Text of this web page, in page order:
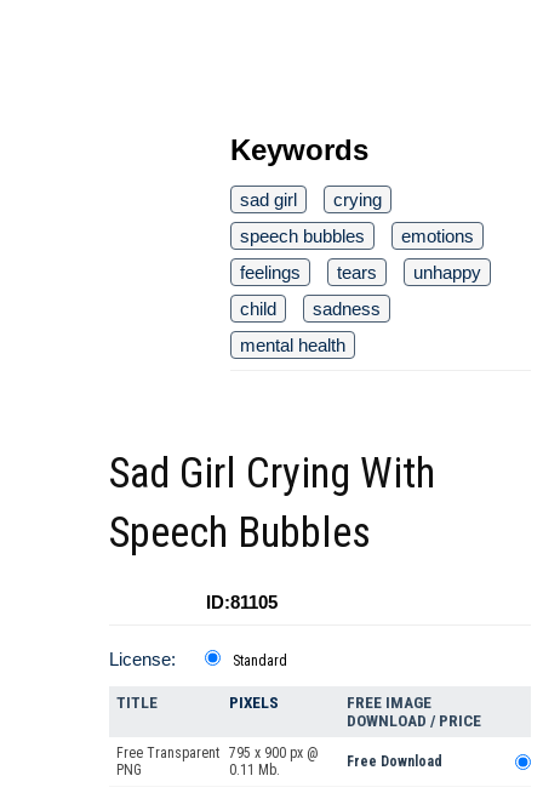
Keywords
sad girl
crying
speech bubbles
emotions
feelings
tears
unhappy
child
sadness
mental health
Sad Girl Crying With
Speech Bubbles
ID:81105
License: Standard
TITLE PIXELS
FREE IMAGE
DOWNLOAD / PRICE
Free Transparent
PNG
795 x 900 px @
0.11 Mb.
Free Download